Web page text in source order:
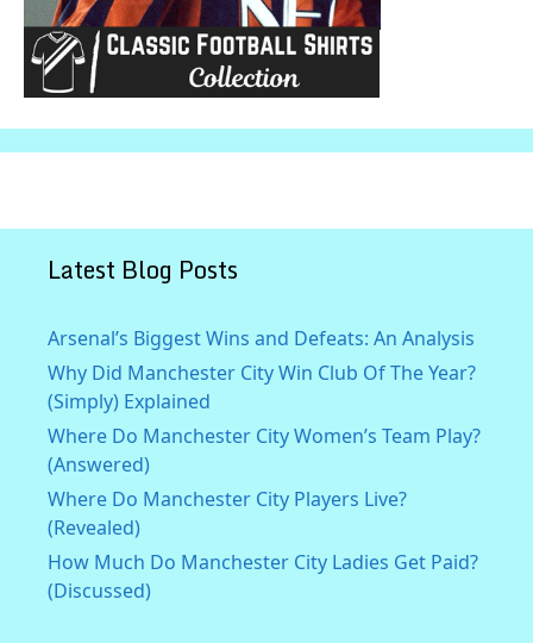
Latest Blog Posts
Arsenal’s Biggest Wins and Defeats: An Analysis
Why Did Manchester City Win Club Of The Year?
(Simply) Explained
Where Do Manchester City Women’s Team Play?
(Answered)
Where Do Manchester City Players Live?
(Revealed)
How Much Do Manchester City Ladies Get Paid?
(Discussed)